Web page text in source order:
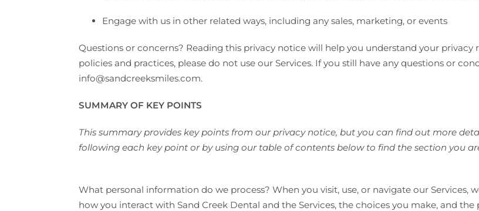
Engage with us in other related ways, including any sales, marketing, or events
Questions or concerns? Reading this privacy notice will help you understand your
policies and practices, please do not use our Services. If you still have any questions or
info@sandcreeksmiles.com.
SUMMARY OF KEY POINTS
This summary provides key points from our privacy notice, but you can find out more
following each key point or by using our table of contents below to find the section you
What personal information do we process? When you visit, use, or navigate our Services,
how you interact with Sand Creek Dental and the Services, the choices you make, and the